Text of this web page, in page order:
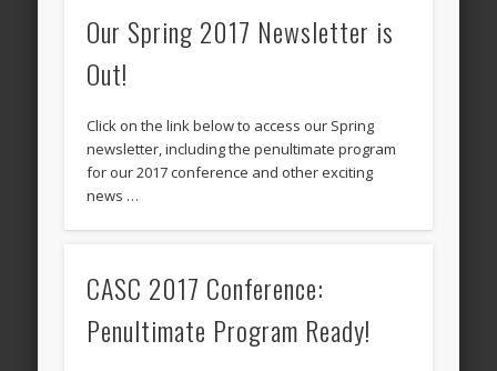
Our Spring 2017 Newsletter is
Out!
Click on the link below to access our Spring
newsletter, including the penultimate program
for our 2017 conference and other exciting
news …
CASC 2017 Conference:
Penultimate Program Ready!